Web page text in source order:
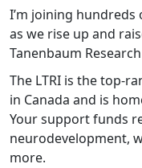
I’m joining
as we rise up and
Tanenbaum
The LTRI is the top-
in Canada and is
Your support funds
neurodevelopment,
more.